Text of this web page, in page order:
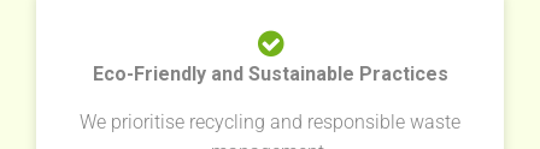
Eco-Friendly and Sustainable Practices
We prioritise recycling and responsible waste